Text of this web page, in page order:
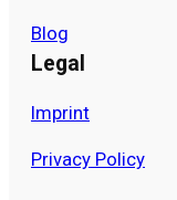
Blog
Legal
Imprint
Privacy Policy